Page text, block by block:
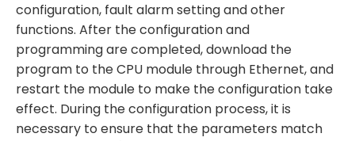
configuration, fault alarm setting and other
functions. After the configuration and
programming are completed, download the
program to the CPU module through Ethernet, and
restart the module to make the configuration take
effect. During the configuration process, it is
necessary to ensure that the parameters match